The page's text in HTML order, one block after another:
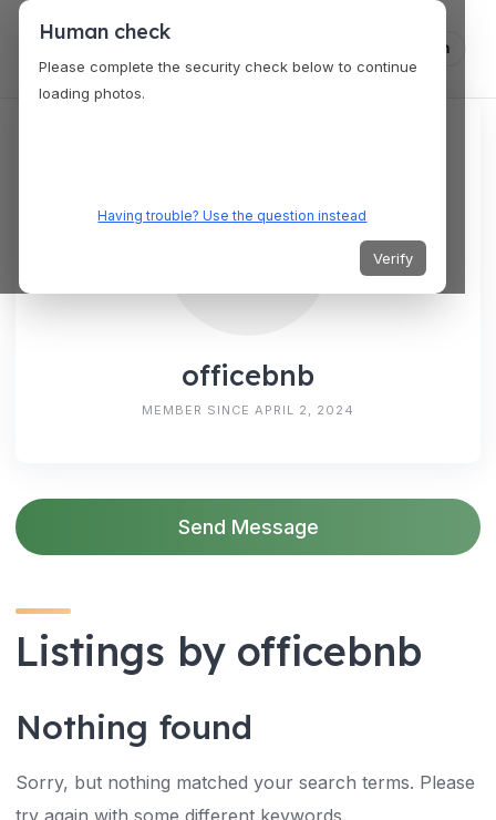
Log in
officebnb
MEMBER SINCE APRIL 2, 2024
Send Message
Listings by officebnb
Nothing found
Sorry, but nothing matched your search terms. Please
try again with some different keywords.
Human check
Please complete the security check below to continue
loading photos.
Having trouble? Use the question instead
Verify